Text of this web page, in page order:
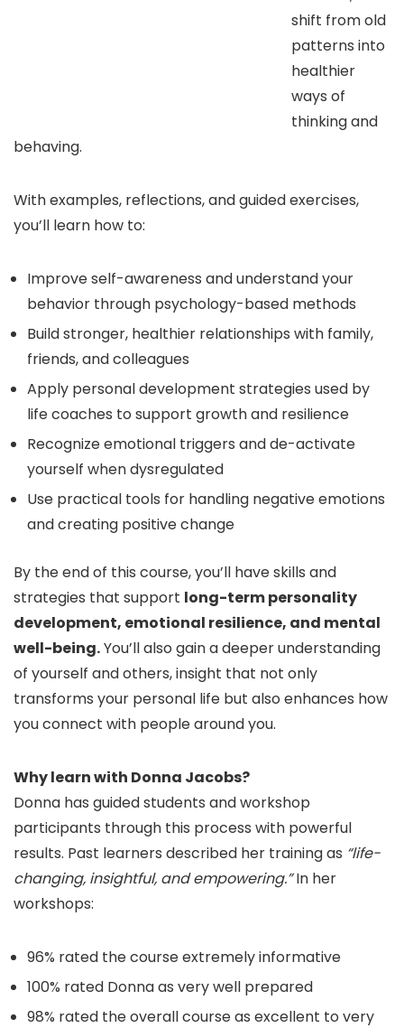
shift from old
patterns into
healthier
ways of
thinking and
behaving.
With examples, reflections, and guided exercises,
you’ll learn how to:
Improve self-awareness and understand your
behavior through psychology-based methods
Build stronger, healthier relationships with family,
friends, and colleagues
Apply personal development strategies used by
life coaches to support growth and resilience
Recognize emotional triggers and de-activate
yourself when dysregulated
Use practical tools for handling negative emotions
and creating positive change
By the end of this course, you’ll have skills and
strategies that support long-term personality
development, emotional resilience, and mental
well-being.You’ll also gain a deeper understanding
of yourself and others, insight that not only
transforms your personal life but also enhances how
you connect with people around you.
Why learn with Donna Jacobs?
Donna has guided students and workshop
participants through this process with powerful
results. Past learners described her training as “life-
changing, insightful, and empowering.”In her
workshops:
96% rated the course extremely informative
100% rated Donna as very well prepared
98% rated the overall course as excellent to very